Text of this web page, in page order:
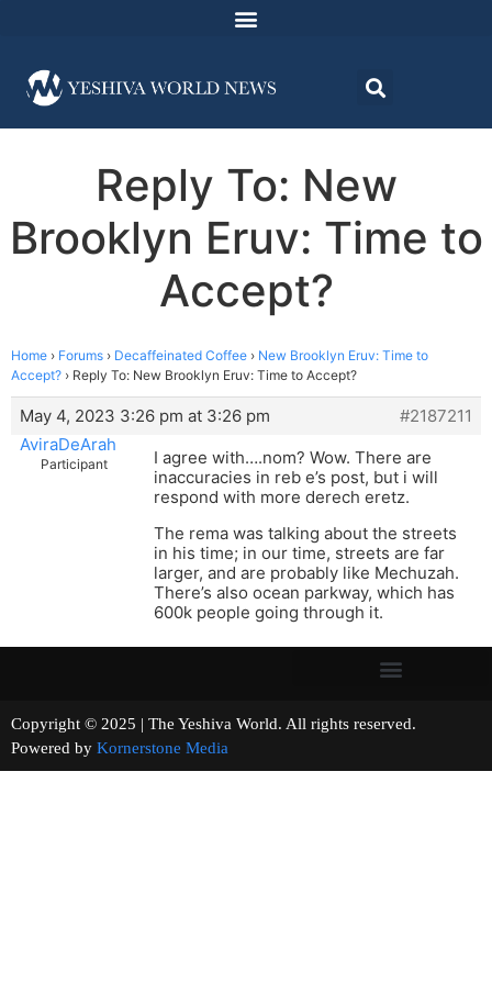
Reply To: New
Brooklyn Eruv: Time to
Accept?
Home › Forums › Decaffeinated Coffee › New Brooklyn Eruv: Time to
Accept? › Reply To: New Brooklyn Eruv: Time to Accept?
May 4, 2023 3:26 pm at 3:26 pm
#2187211
AviraDeArah
Participant
I agree with….nom? Wow. There are
inaccuracies in reb e’s post, but i will
respond with more derech eretz.
The rema was talking about the streets
in his time; in our time, streets are far
larger, and are probably like Mechuzah.
There’s also ocean parkway, which has
600k people going through it.
Copyright © 2025 | The Yeshiva World. All rights reserved.
Powered by Kornerstone Media